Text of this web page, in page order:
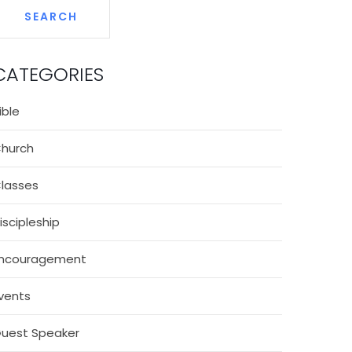
Speaker